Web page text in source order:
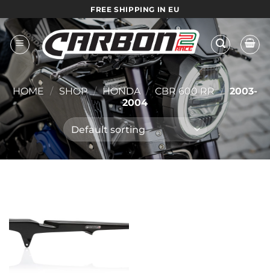
to
content
FREE SHIPPING IN EU
HOME / SHOP / HONDA / CBR 600 RR / 2003-
2004